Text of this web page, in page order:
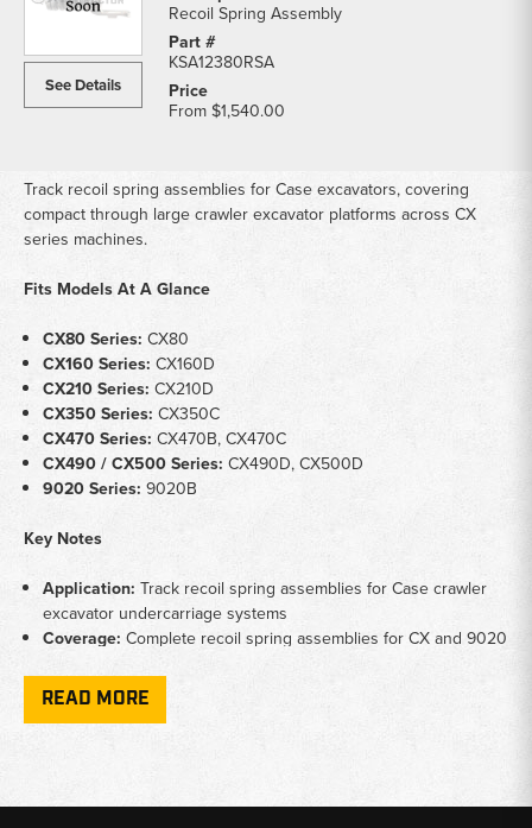
See Details
Recoil Spring Assembly
KSA12380RSA
From $1,540.00
Track recoil spring assemblies for Case excavators, covering
compact through large crawler excavator platforms across CX
series machines.
Fits Models At A Glance
CX80 Series: CX80
CX160 Series: CX160D
CX210 Series: CX210D
CX350 Series: CX350C
CX470 Series: CX470B, CX470C
CX490 / CX500 Series: CX490D, CX500D
9020 Series: 9020B
Key Notes
Application: Track recoil spring assemblies for Case crawler
excavator undercarriage systems
Coverage: Complete recoil spring assemblies for CX and 9020
Function:Maintains correct track tension and absorbs
✅Case excavator recoil spring assemblies stocked across
READ MORE